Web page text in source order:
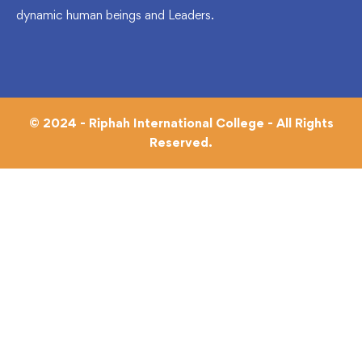
dynamic human beings and Leaders.
© 2024 - Riphah International College - All Rights
Reserved.